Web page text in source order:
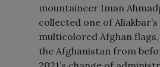
mountaineer Iman
collected one of
multicolored Afghan
the Afghanistan from